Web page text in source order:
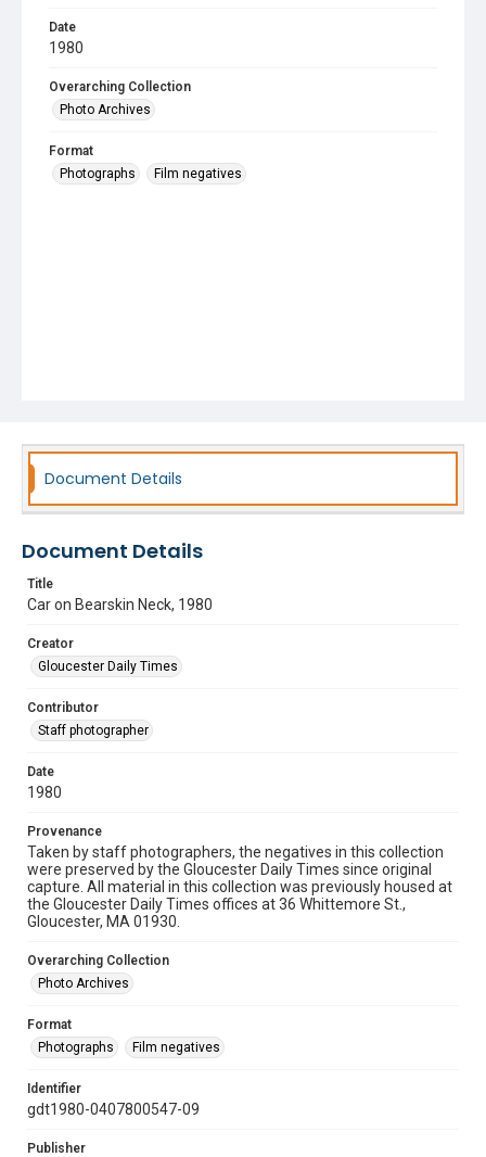
Date
1980
Overarching Collection
Photo Archives
Format
Photographs
Film negatives
Document Details
Document Details
Title
Car on Bearskin Neck, 1980
Creator
Gloucester Daily Times
Contributor
Staff photographer
Date
1980
Provenance
Taken by staff photographers, the negatives in this collection
were preserved by the Gloucester Daily Times since original
capture. All material in this collection was previously housed at
the Gloucester Daily Times offices at 36 Whittemore St.,
Gloucester, MA 01930.
Overarching Collection
Photo Archives
Format
Photographs
Film negatives
Identifier
gdt1980-0407800547-09
Publisher